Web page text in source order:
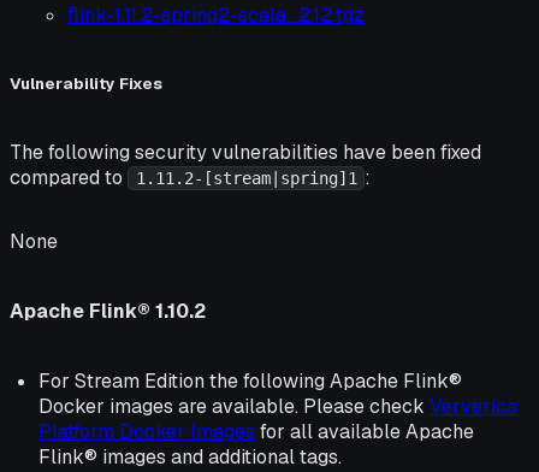
flink-1.11.2-spring2-scala_2.12.tgz
Vulnerability Fixes
The following security vulnerabilities have been fixed
compared to
1.11.2-[stream|spring]1 :
None
Apache Flink® 1.10.2
For Stream Edition the following Apache Flink®
Docker images are available. Please check Ververica
Platform Docker Images for all available Apache
Flink® images and additional tags.